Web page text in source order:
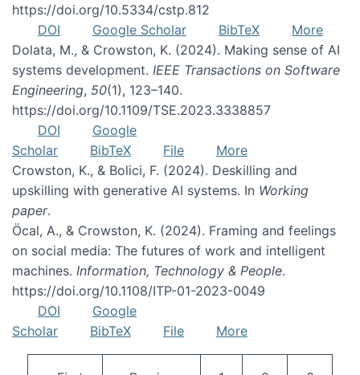
https://doi.org/10.5334/cstp.812
DOI
Google Scholar BibTeX
More
Dolata, M., & Crowston, K. (2024). Making sense of AI
systems development. IEEE Transactions on Software
Engineering, 50(1), 123–140.
https://doi.org/10.1109/TSE.2023.3338857
DOI
Google
Scholar
BibTeX File
More
Crowston, K., & Bolici, F. (2024). Deskilling and
upskilling with generative AI systems. In Working
paper.
Öcal, A., & Crowston, K. (2024). Framing and feelings
on social media: The futures of work and intelligent
machines. Information, Technology & People.
https://doi.org/10.1108/ITP-01-2023-0049
DOI
Google
Scholar
BibTeX File More